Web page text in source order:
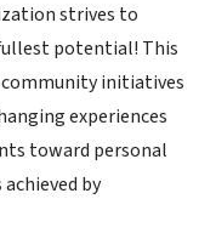
strives to
potential! This
community initiatives
experiences
toward personal
achieved by